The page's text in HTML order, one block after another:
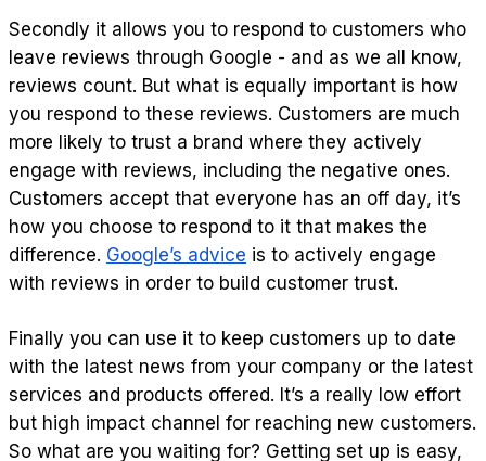
Secondly it allows you to respond to customers who
leave reviews through Google - and as we all know,
reviews count. But what is equally important is how
you respond to these reviews. Customers are much
more likely to trust a brand where they actively
engage with reviews, including the negative ones.
Customers accept that everyone has an off day, it’s
how you choose to respond to it that makes the
difference. Google’s advice is to actively engage
with reviews in order to build customer trust.
Finally you can use it to keep customers up to date
with the latest news from your company or the latest
services and products offered. It’s a really low effort
but high impact channel for reaching new customers.
So what are you waiting for? Getting set up is easy,